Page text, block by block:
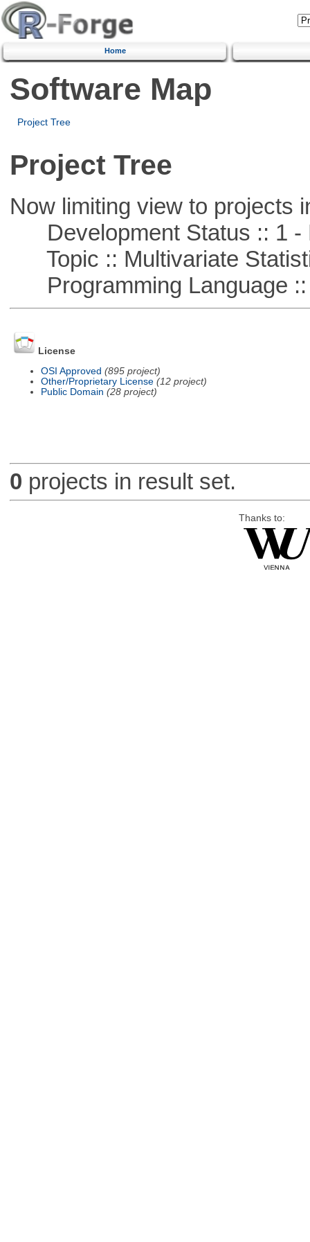
Home
Software Map
Project Tree
Project Tree
Now limiting view to projects
Development Status :: 1 -
Topic :: Multivariate
Programming Language ::
License
OSI Approved (895 project)
Other/Proprietary License (12 project)
Public Domain (28 project)
0 projects in result set.
Thanks to: